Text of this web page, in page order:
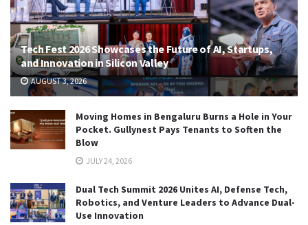
Tech Fest 2026 Showcases the Future of AI, Startups,
and Innovation in Silicon Valley
AUGUST 3, 2026
Moving Homes in Bengaluru Burns a Hole in Your
Pocket. Gullynest Pays Tenants to Soften the
Blow
JULY 24, 2026
Dual Tech Summit 2026 Unites AI, Defense Tech,
Robotics, and Venture Leaders to Advance Dual-
Use Innovation